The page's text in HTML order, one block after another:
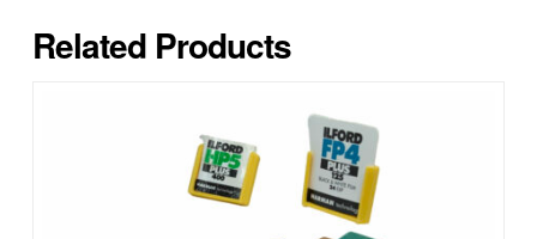
Related Products